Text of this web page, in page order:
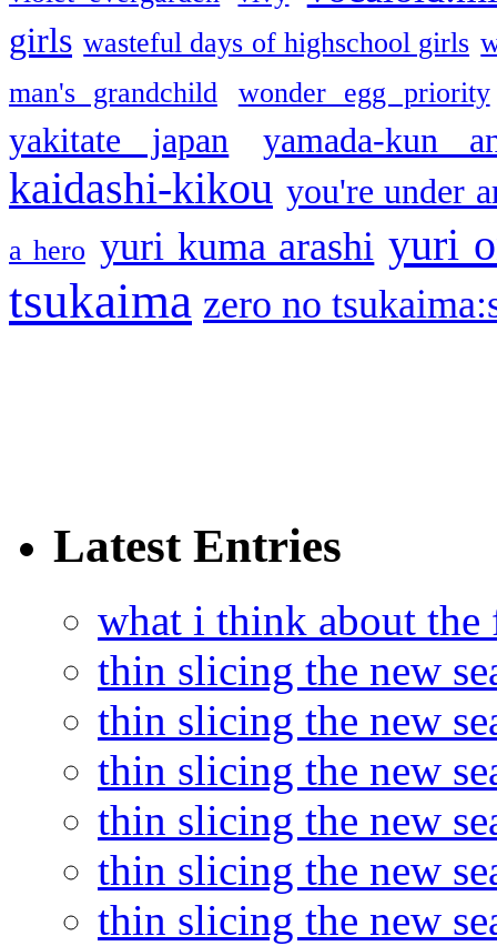
girls wasteful days of highschool girls
man's grandchild
wonder egg priority
yakitate japan yamada-kun
kaidashi-kikou you're under
a hero yuri kuma arashi yuri
tsukaima zero no
Latest Entries
what i think about the
thin slicing the new
thin slicing the new
thin slicing the new
thin slicing the new
thin slicing the new
thin slicing the new